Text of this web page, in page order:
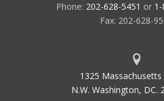
Phone: 202-628-5451 or
Fax: 202-628-
1325 Massachusetts
N.W. Washington, DC.